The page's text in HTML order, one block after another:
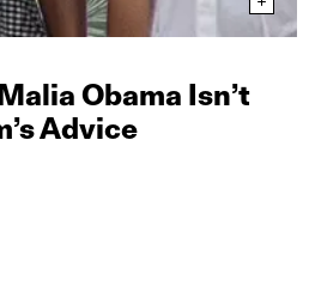
Obama Isn’t
Advice